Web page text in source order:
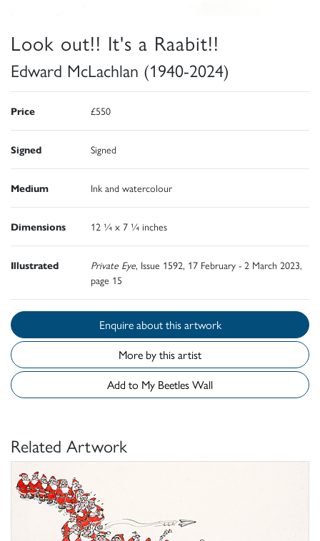
Look out!! It's a Raabit!!
Edward McLachlan (1940-2024)
Price £550
Signed Signed
Medium Ink and watercolour
Dimensions 12 ¼ x 7 ¼ inches
Illustrated Private Eye, Issue 1592, 17 February - 2 March 2023,
page 15
Enquire about this artwork
More by this artist
Add to My Beetles Wall
Related Artwork